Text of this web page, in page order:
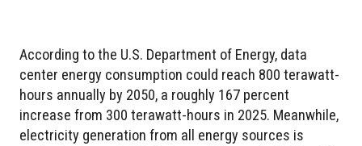
According to the U.S. Department of Energy, data
center energy consumption could reach 800 terawatt-
hours annually by 2050, a roughly 167 percent
increase from 300 terawatt-hours in 2025. Meanwhile,
electricity generation from all energy sources is